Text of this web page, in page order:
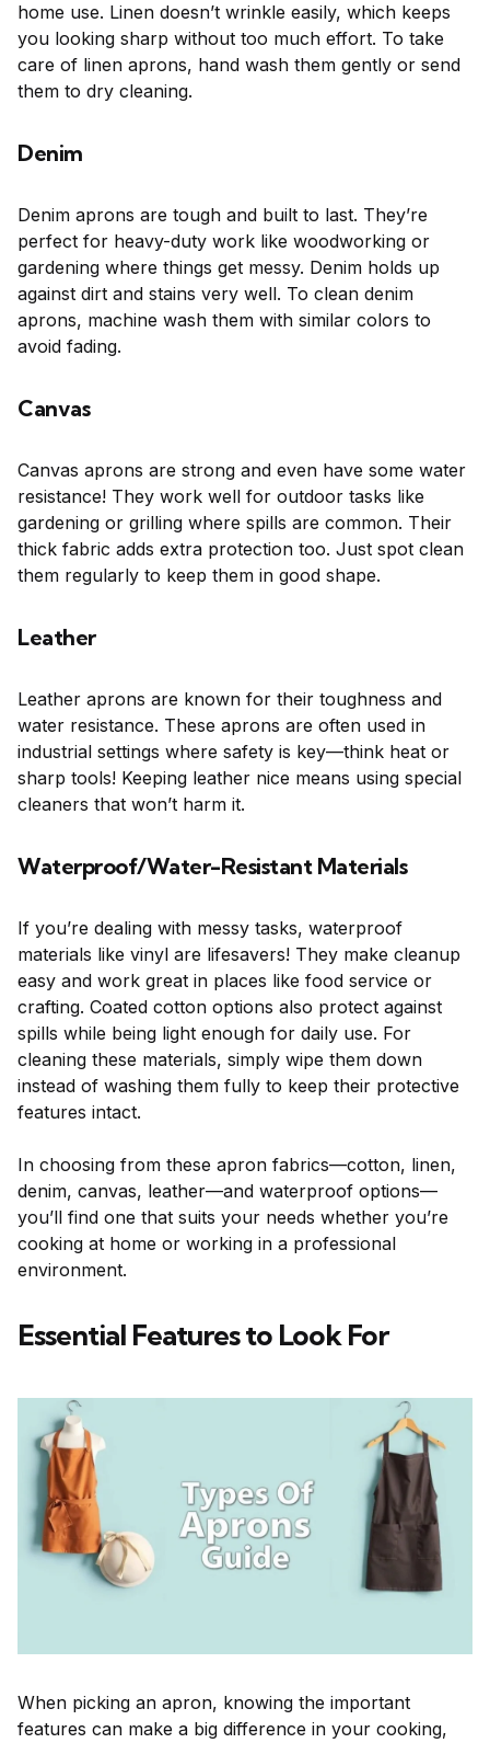
home use. Linen doesn’t wrinkle easily, which keeps
you looking sharp without too much effort. To take
care of linen aprons, hand wash them gently or send
them to dry cleaning.
Denim
Denim aprons are tough and built to last. They’re
perfect for heavy-duty work like woodworking or
gardening where things get messy. Denim holds up
against dirt and stains very well. To clean denim
aprons, machine wash them with similar colors to
avoid fading.
Canvas
Canvas aprons are strong and even have some water
resistance! They work well for outdoor tasks like
gardening or grilling where spills are common. Their
thick fabric adds extra protection too. Just spot clean
them regularly to keep them in good shape.
Leather
Leather aprons are known for their toughness and
water resistance. These aprons are often used in
industrial settings where safety is key—think heat or
sharp tools! Keeping leather nice means using special
cleaners that won’t harm it.
Waterproof/Water-Resistant Materials
If you’re dealing with messy tasks, waterproof
materials like vinyl are lifesavers! They make cleanup
easy and work great in places like food service or
crafting. Coated cotton options also protect against
spills while being light enough for daily use. For
cleaning these materials, simply wipe them down
instead of washing them fully to keep their protective
features intact.
In choosing from these apron fabrics—cotton, linen,
denim, canvas, leather—and waterproof options—
you’ll find one that suits your needs whether you’re
cooking at home or working in a professional
environment.
Essential Features to Look For
When picking an apron, knowing the important
features can make a big difference in your cooking,